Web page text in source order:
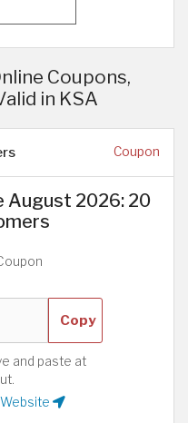
Coupons,
in KSA
Coupon
August 2026: 20
Copy
and paste at